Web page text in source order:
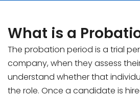
What is a
The probation period is a trial
company, when they assess
understand whether that
the role. Once a candidate is